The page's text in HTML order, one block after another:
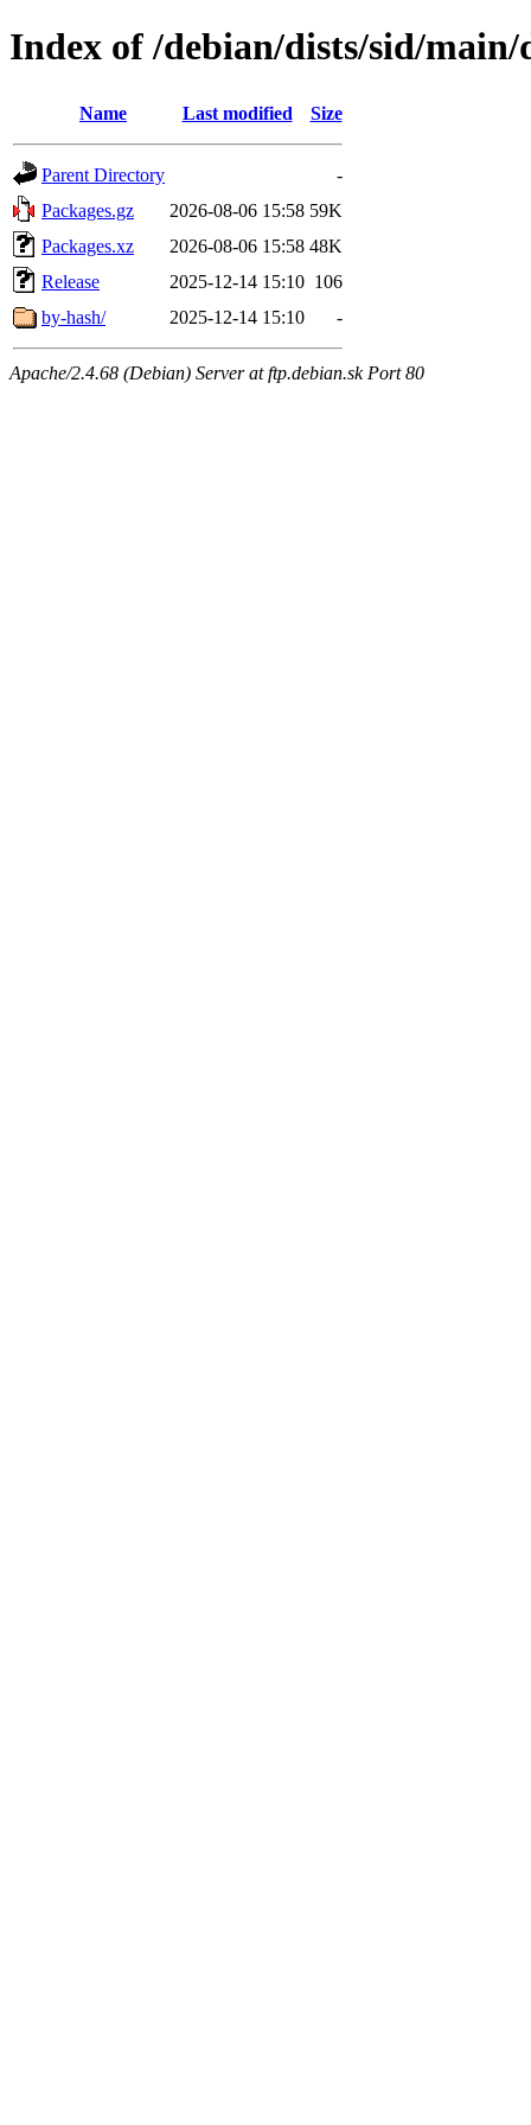
Index of /debian/dists/sid/
Name Last modified Size
Parent Directory
-
Packages.gz
2026-08-06 15:58 59K
Packages.xz
2026-08-06 15:58 48K
Release
2025-12-14 15:10 106
by-hash/
2025-12-14 15:10 -
Apache/2.4.68 (Debian) Server at ftp.debian.sk Port 80